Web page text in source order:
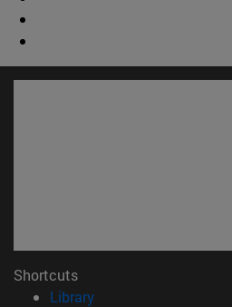
Shortcuts
Library(opens in new window)